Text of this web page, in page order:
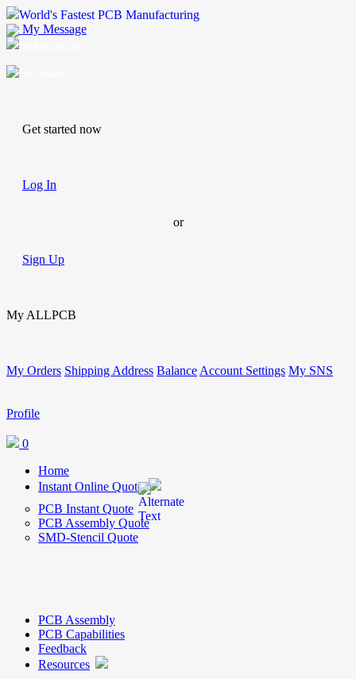
World's Fastest PCB Manufacturing
My Message
Get started now
Log In
or
Sign Up
My ALLPCB
My Orders Shipping Address Balance Account Settings My SNS
Profile
0
Home
Instant Online Quote
PCB Instant Quote
PCB Assembly Quote
SMD-Stencil Quote
PCB Assembly
PCB Capabilities
Feedback
Resources